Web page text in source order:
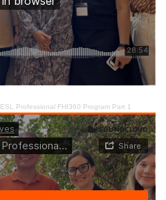
Professional FHI360 Program Part 1